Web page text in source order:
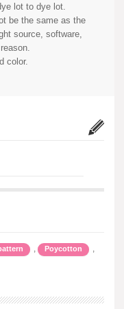
lot to dye lot.
be the same as the
source, software,
color.
, Poycotton ,